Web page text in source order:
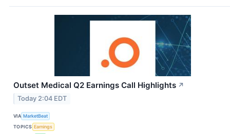
Outset Medical Q2 Earnings Call Highlights ↗
Today 2:04 EDT
VIA MarketBeat
TOPICS Earnings